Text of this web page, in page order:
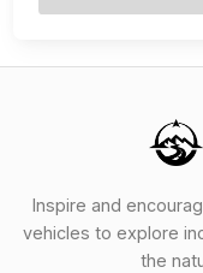
Inspire and
vehicles to explore
the